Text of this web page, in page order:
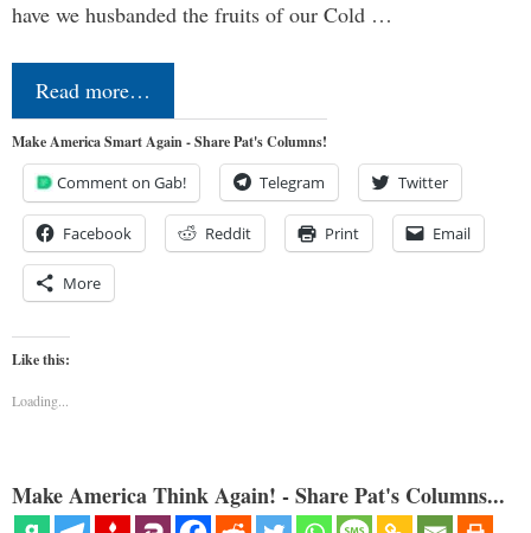
have we husbanded the fruits of our Cold …
Read more…
Make America Smart Again - Share Pat's Columns!
Comment on Gab! Telegram Twitter
Facebook Reddit Print Email
More
Like this:
Loading...
Make America Think Again! - Share Pat's Columns...